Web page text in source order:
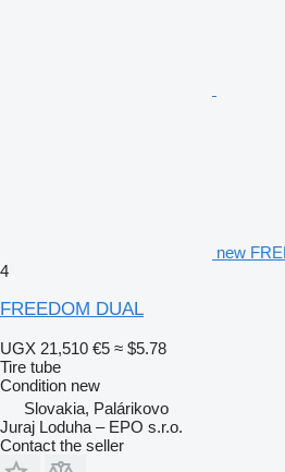
new
4
FREEDOM DUAL
UGX 21,510 €5 ≈ $5.78
Tire tube
Condition new
Slovakia, Palárikovo
Juraj Loduha – EPO s.r.o.
Contact the seller